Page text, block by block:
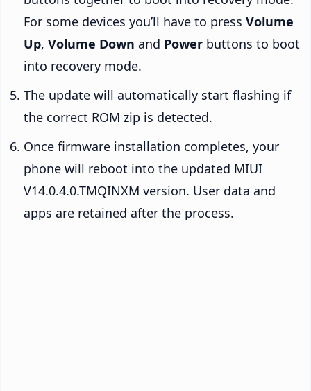
For some devices you’ll have to press Volume
Up, Volume Down and Power buttons to boot
into recovery mode.
The update will automatically start flashing if
the correct ROM zip is detected.
Once firmware installation completes, your
phone will reboot into the updated MIUI
V14.0.4.0.TMQINXM version. User data and
apps are retained after the process.